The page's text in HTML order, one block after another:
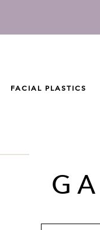
FACIAL PLASTICS